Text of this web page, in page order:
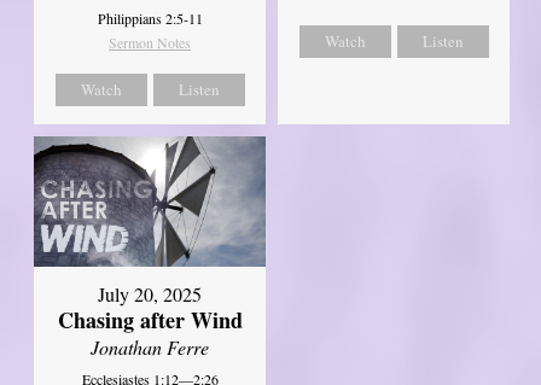
Philippians 2:5-11
Sermon Notes
Watch Listen
Watch Listen
July 20, 2025
Chasing after Wind
Jonathan Ferre
Ecclesiastes 1:12—2:26